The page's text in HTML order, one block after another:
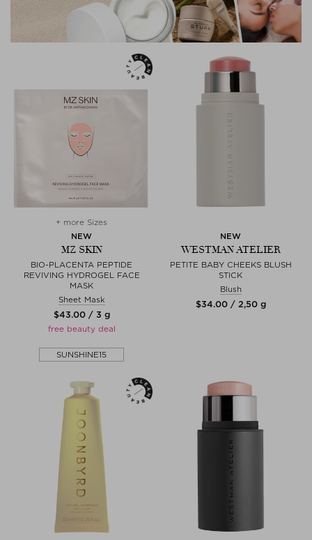
+ more Sizes
NEW
MZ SKIN
BIO-PLACENTA PEPTIDE
REVIVING HYDROGEL FACE
MASK
Sheet Mask
$‌43.00 / 3 g
free beauty deal
SUNSHINE15
NEW
WESTMAN ATELIER
PETITE BABY CHEEKS BLUSH
STICK
Blush
$‌34.00 / 2,50 g